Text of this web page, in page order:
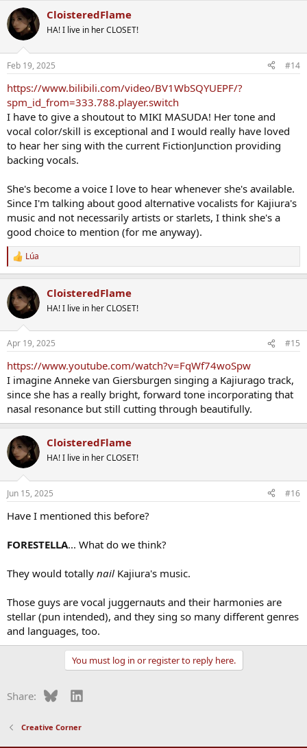
c
t
i
s
CloisteredFlame
HA! I live in her CLOSET!
Feb 19, 2025 #14
https://www.bilibili.com/video/BV1WbSQYUEPF/?
spm_id_from=333.788.player.switch
I have to give a shoutout to MIKI MASUDA! Her tone and
vocal color/skill is exceptional and I would really have loved
to hear her sing with the current FictionJunction providing
backing vocals.
She's become a voice I love to hear whenever she's available.
Since I'm talking about good alternative vocalists for Kajiura's
music and not necessarily artists or starlets, I think she's a
good choice to mention (for me anyway).
R
e
c
t
i
s
Lúa
CloisteredFlame
HA! I live in her CLOSET!
Apr 19, 2025 #15
https://www.youtube.com/watch?v=FqWf74woSpw
I imagine Anneke van Giersburgen singing a Kajiurago track,
since she has a really bright, forward tone incorporating that
nasal resonance but still cutting through beautifully.
CloisteredFlame
HA! I live in her CLOSET!
Jun 15, 2025 #16
Have I mentioned this before?
FORESTELLA... What do we think?
They would totally nail Kajiura's music.
Those guys are vocal juggernauts and their harmonies are
stellar (pun intended), and they sing so many different genres
and languages, too.
You must log in or register to reply here.
Share: BlueskyLinkedIn
Creative Corner